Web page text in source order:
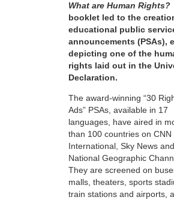
What are Human Rights?
booklet led to the
educational public
announcements (PSAs),
depicting one of the
rights laid out in the
Declaration.
The award-winning “30
Ads” PSAs, available in 17
languages, have aired in
than 100 countries on CNN
International, Sky News and
National Geographic
They are screened on
malls, theaters, sports
train stations and airports,